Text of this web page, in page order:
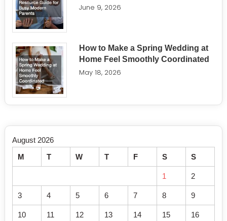
June 9, 2026
How to Make a Spring Wedding at
Home Feel Smoothly Coordinated
May 18, 2026
August 2026
M
T W T F S S
1 2
3 4 5 6 7 8 9
10 11 12 13 14 15 16